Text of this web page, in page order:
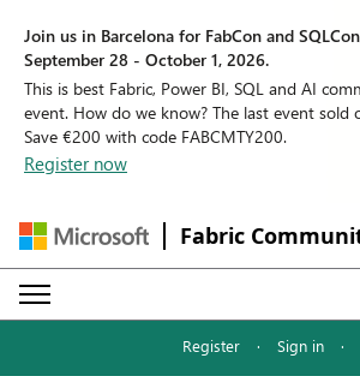
Join us in Barcelona for FabCon and
September 28 - October 1, 2026.
This is best Fabric, Power BI, SQL and AI
event. How do we know? The last event sold
Save €200 with code FABCMTY200.
Register now
Fabric
Register · Sign in ·